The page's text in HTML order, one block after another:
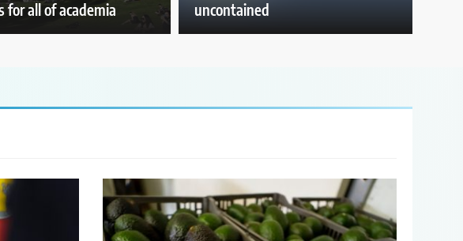
for all of academia
uncontained